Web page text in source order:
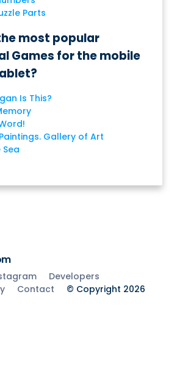
Parts
most popular
Games for the mobile
Is This?
Gallery of Art
Sea
Developers
Contact © Copyright 2026